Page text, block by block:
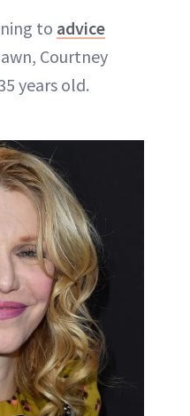
to advice
Courtney
years old.